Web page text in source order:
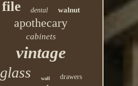
file dental walnut
apothecary
cabinets
vintage
glass wall
drawers